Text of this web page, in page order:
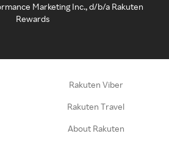
Marketing Inc., d/b/a Rakuten
Rewards
Rakuten Viber
Rakuten Travel
About Rakuten